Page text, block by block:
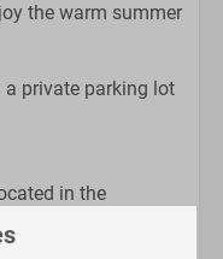
the warm summer
a private parking lot
in the
of Enter in the